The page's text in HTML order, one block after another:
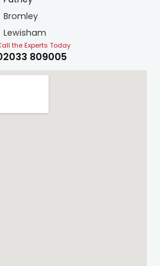
Bromley
Lewisham
the Experts Today
809005